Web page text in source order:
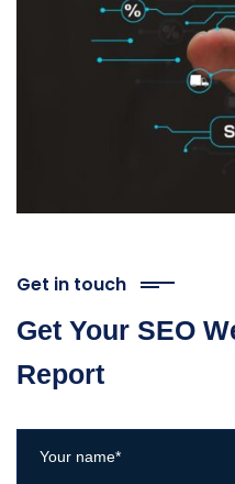
Get in touch
Get Your SEO
Report